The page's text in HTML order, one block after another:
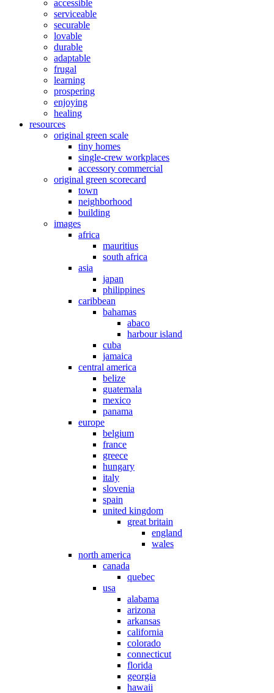
accessible
serviceable
securable
lovable
durable
adaptable
frugal
learning
prospering
enjoying
healing
resources
original green scale
tiny homes
single-crew workplaces
accessory commercial
original green scorecard
town
neighborhood
building
images
africa
mauritius
south africa
asia
japan
philippines
caribbean
bahamas
abaco
harbour island
cuba
jamaica
central america
belize
guatemala
mexico
panama
europe
belgium
france
greece
hungary
italy
slovenia
spain
united kingdom
great britain
england
wales
north america
canada
quebec
usa
alabama
arizona
arkansas
california
colorado
connecticut
florida
georgia
hawaii